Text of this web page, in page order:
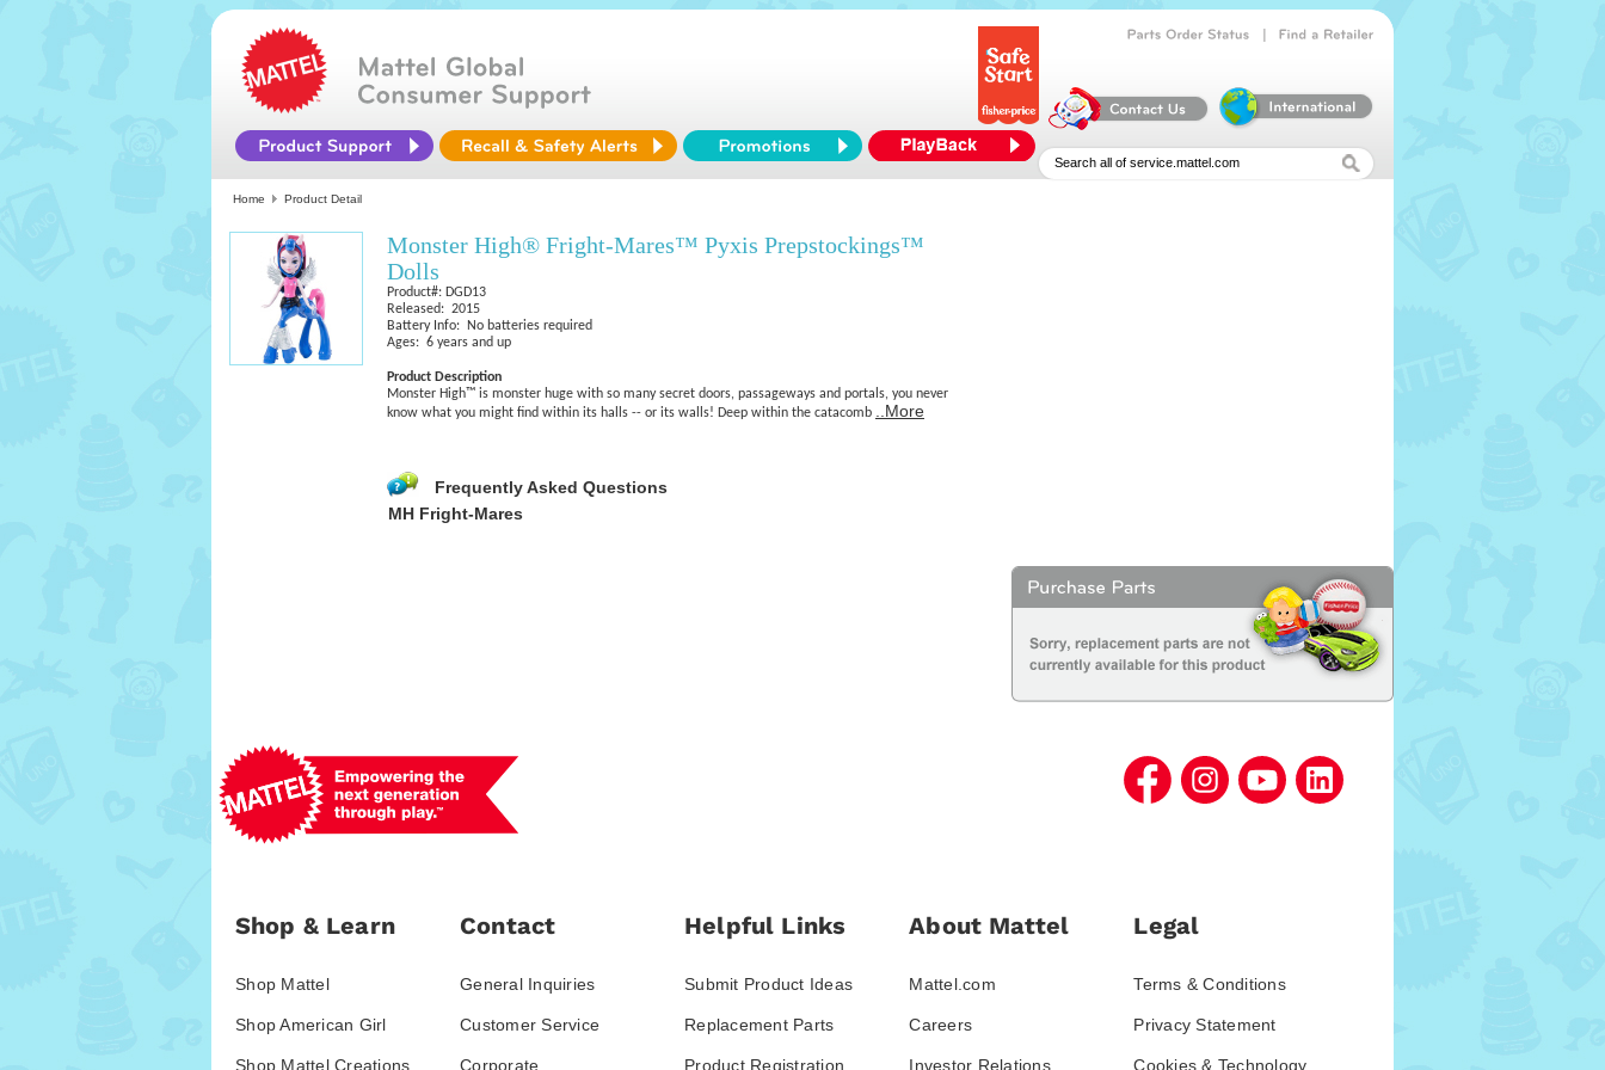
Home Product Detail
Monster High® Fright-Mares™ Pyxis Prepstockings™
Dolls
Product#: DGD13
Released: 2015
Battery Info: No batteries required
Ages: 6 years and up
Product Description
Monster High™ is monster huge with so many secret doors, passageways and portals, you never
know what you might find within its halls -- or its walls! Deep within the catacomb
..More
Frequently Asked Questions
MH Fright-Mares
Shop & Learn
Shop Mattel
Shop American Girl
Shop Mattel Creations
Contact
General Inquiries
Customer Service
Corporate
Helpful Links
Submit Product Ideas
Replacement Parts
Product Registration
About Mattel
Mattel.com
Careers
Investor Relations
Legal
Terms & Conditions
Privacy Statement
Cookies & Technology